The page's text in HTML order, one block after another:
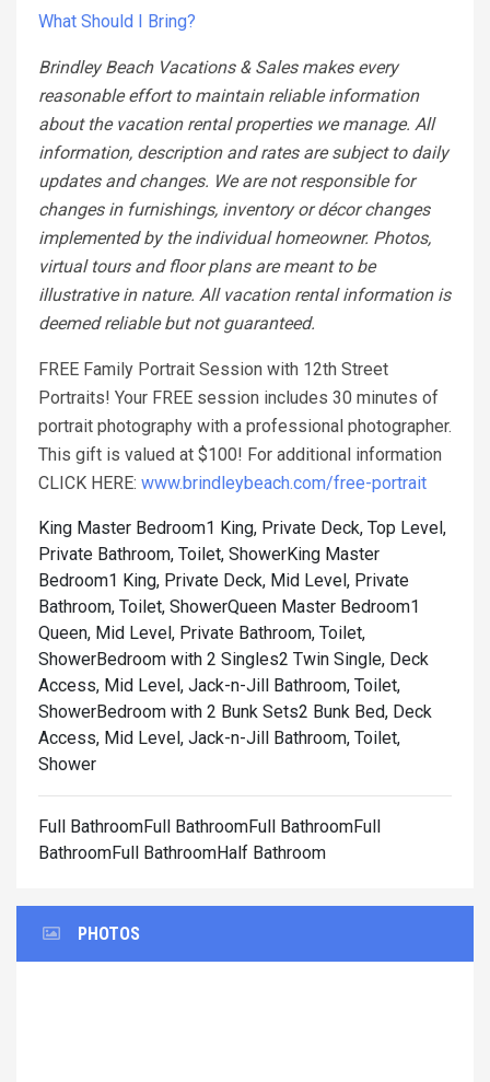
What Should I Bring?
Brindley Beach Vacations & Sales makes every
reasonable effort to maintain reliable information
about the vacation rental properties we manage. All
information, description and rates are subject to daily
updates and changes. We are not responsible for
changes in furnishings, inventory or décor changes
implemented by the individual homeowner. Photos,
virtual tours and floor plans are meant to be
illustrative in nature. All vacation rental information is
deemed reliable but not guaranteed.
FREE Family Portrait Session with 12th Street
Portraits! Your FREE session includes 30 minutes of
portrait photography with a professional photographer.
This gift is valued at $100! For additional information
CLICK HERE: www.brindleybeach.com/free-portrait
King Master Bedroom1 King, Private Deck, Top Level,
Private Bathroom, Toilet, ShowerKing Master
Bedroom1 King, Private Deck, Mid Level, Private
Bathroom, Toilet, ShowerQueen Master Bedroom1
Queen, Mid Level, Private Bathroom, Toilet,
ShowerBedroom with 2 Singles2 Twin Single, Deck
Access, Mid Level, Jack-n-Jill Bathroom, Toilet,
ShowerBedroom with 2 Bunk Sets2 Bunk Bed, Deck
Access, Mid Level, Jack-n-Jill Bathroom, Toilet,
Shower
Full BathroomFull BathroomFull BathroomFull
BathroomFull BathroomHalf Bathroom
PHOTOS